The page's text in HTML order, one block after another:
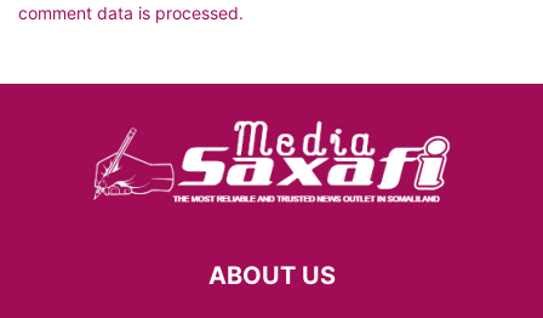
comment data is processed.
ABOUT US